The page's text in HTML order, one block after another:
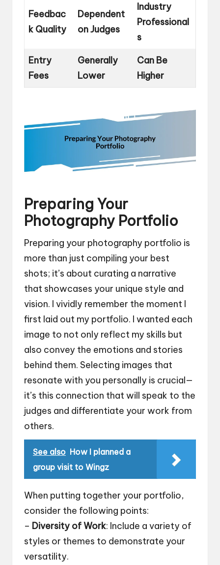
Feedbac
k Quality
Dependent
on Judges
Industry
Professional
s
Entry
Fees
Generally
Lower
Can Be
Higher
Preparing Your
Photography Portfolio
Preparing your photography portfolio is
more than just compiling your best
shots; it’s about curating a narrative
that showcases your unique style and
vision. I vividly remember the moment I
first laid out my portfolio. I wanted each
image to not only reflect my skills but
also convey the emotions and stories
behind them. Selecting images that
resonate with you personally is crucial—
it’s this connection that will speak to the
judges and differentiate your work from
others.
See also How I planned a
group visit to Wingz
When putting together your portfolio,
consider the following points:
– Diversity of Work: Include a variety of
styles or themes to demonstrate your
versatility.